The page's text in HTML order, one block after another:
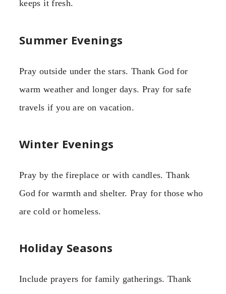
keeps it fresh.
Summer Evenings
Pray outside under the stars. Thank God for
warm weather and longer days. Pray for safe
travels if you are on vacation.
Winter Evenings
Pray by the fireplace or with candles. Thank
God for warmth and shelter. Pray for those who
are cold or homeless.
Holiday Seasons
Include prayers for family gatherings. Thank